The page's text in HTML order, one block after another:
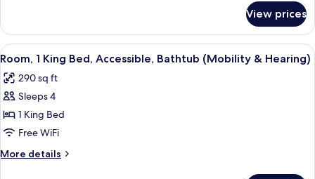
Bathtub
(Mobility
&
Hearing)
1
King
Bed,
Bathtub
(Mobility
Hearing)
View prices
View
all
photos
for
Room,
1
King
Bed,
A hotel room with a large bed, a
4
Room, 1 King Bed, Accessible, Bathtub (Mobility & Hearing)
290 sq ft
Sleeps 4
1 King Bed
Free WiFi
More details
More